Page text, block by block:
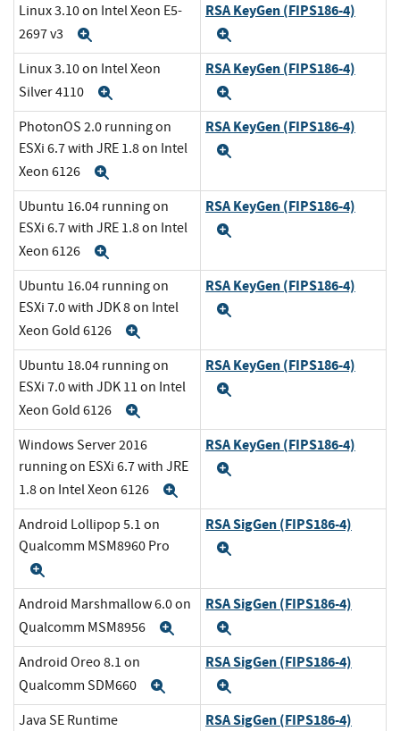
Linux 3.10 on Intel Xeon E5-
2697 v3
RSA KeyGen (FIPS186-4)
Linux 3.10 on Intel Xeon
Silver 4110
RSA KeyGen (FIPS186-4)
PhotonOS 2.0 running on
ESXi 6.7 with JRE 1.8 on Intel
Xeon 6126
RSA KeyGen (FIPS186-4)
Ubuntu 16.04 running on
ESXi 6.7 with JRE 1.8 on Intel
Xeon 6126
RSA KeyGen (FIPS186-4)
Ubuntu 16.04 running on
ESXi 7.0 with JDK 8 on Intel
Xeon Gold 6126
RSA KeyGen (FIPS186-4)
Ubuntu 18.04 running on
ESXi 7.0 with JDK 11 on Intel
Xeon Gold 6126
RSA KeyGen (FIPS186-4)
Windows Server 2016
running on ESXi 6.7 with JRE
1.8 on Intel Xeon 6126
RSA KeyGen (FIPS186-4)
Android Lollipop 5.1 on
Qualcomm MSM8960 Pro
RSA SigGen (FIPS186-4)
Android Marshmallow 6.0 on
Qualcomm MSM8956
Expand
RSA SigGen (FIPS186-4)
Android Oreo 8.1 on
Qualcomm SDM660
Expand
RSA SigGen (FIPS186-4)
Java SE Runtime
RSA SigGen (FIPS186-4)